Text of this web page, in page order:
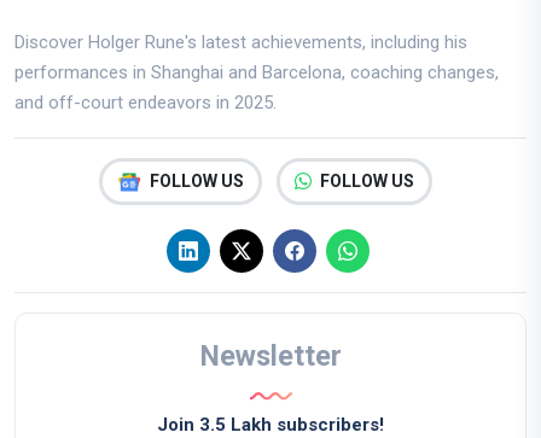
Discover Holger Rune's latest achievements, including his
performances in Shanghai and Barcelona, coaching changes,
and off-court endeavors in 2025.
FOLLOW US FOLLOW US
Newsletter
Join 3.5 Lakh subscribers!